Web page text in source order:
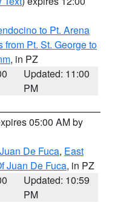
to Pt. Arena
from Pt. St. George to
, in PZ
Updated: 11:00
PM
05:00 AM by
De Fuca, East
Juan De Fuca, in PZ
Updated: 10:59
PM